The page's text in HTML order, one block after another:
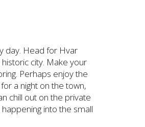
day. Head for Hvar
city. Make your
Perhaps enjoy the
a night on the town,
chill out on the private
into the small